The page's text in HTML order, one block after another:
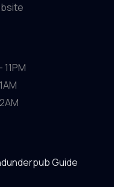
11PM
Guide